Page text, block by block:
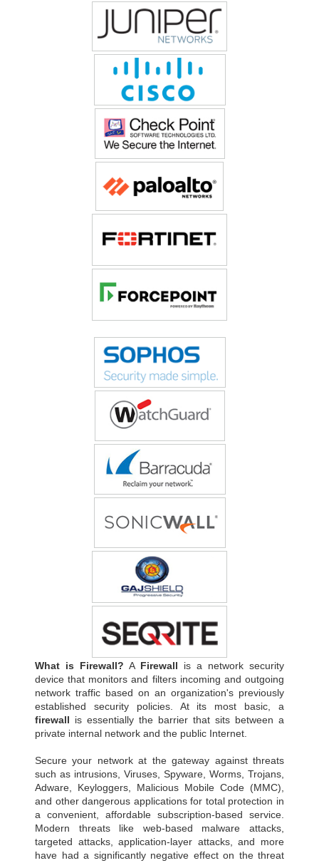
What is Firewall? A Firewall is a network security
device that monitors and filters incoming and outgoing
network traffic based on an organization's previously
established security policies. At its most basic, a
firewall is essentially the barrier that sits between a
private internal network and the public Internet.
Secure your network at the gateway against threats
such as intrusions, Viruses, Spyware, Worms, Trojans,
Adware, Keyloggers, Malicious Mobile Code (MMC),
and other dangerous applications for total protection in
a convenient, affordable subscription-based service.
Modern threats like web-based malware attacks,
targeted attacks, application-layer attacks, and more
have had a significantly negative effect on the threat